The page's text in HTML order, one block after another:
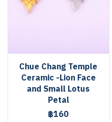
Chue Chang Temple
Ceramic -Lion Face
and Small Lotus
Petal
฿160